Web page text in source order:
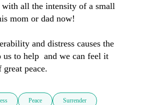
with all the intensity of a small
mom or dad now!
and distress causes the
to help  and we can feel it
great peace.
Peace Surrender